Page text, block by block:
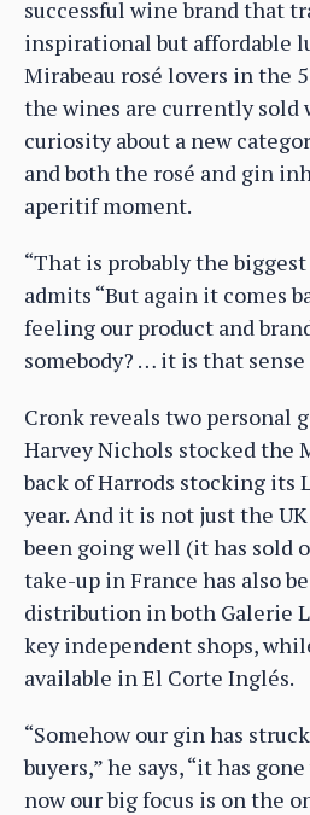
successful wine brand that
inspirational but affordable
Mirabeau rosé lovers in the
the wines are currently sold
curiosity about a new
and both the rosé and gin
aperitif moment.
“That is probably the
admits “But again it comes
feeling our product and
somebody? … it is that sense
Cronk reveals two personal
Harvey Nichols stocked the
back of Harrods stocking its
year. And it is not just the
been going well (it has sold
take-up in France has also
distribution in both Galerie
key independent shops,
available in El Corte Inglés.
“Somehow our gin has
buyers,” he says, “it has
now our big focus is on the